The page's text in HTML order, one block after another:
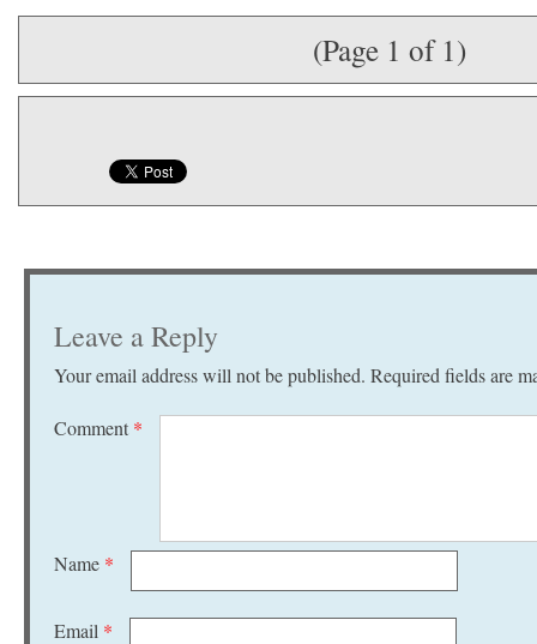
(Page 1 of 1)
Leave a Reply
Your email address will not be published. Required fields are
Comment *
Name *
Email *